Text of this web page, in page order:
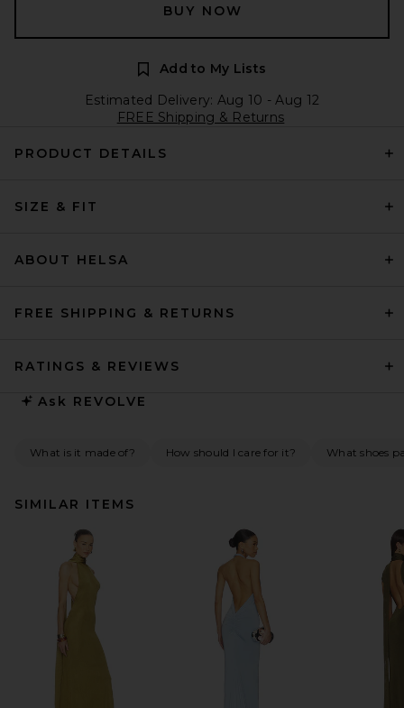
BUY NOW
Add to My Lists
Estimated Delivery: Aug 10 - Aug 12
FREE Shipping & Returns
PRODUCT DETAILS
SIZE & FIT
ABOUT HELSA
FREE SHIPPING & RETURNS
RATINGS & REVIEWS
Ask REVOLVE
What is it made of? How should I care for it? What shoes
SIMILAR ITEMS